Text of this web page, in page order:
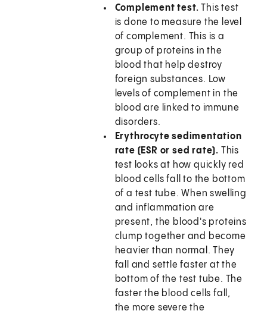
Complement test. This test
is done to measure the level
of complement. This is a
group of proteins in the
blood that help destroy
foreign substances. Low
levels of complement in the
blood are linked to immune
disorders.
Erythrocyte sedimentation
rate (ESR or sed rate). This
test looks at how quickly red
blood cells fall to the bottom
of a test tube. When swelling
and inflammation are
present, the blood's proteins
clump together and become
heavier than normal. They
fall and settle faster at the
bottom of the test tube. The
faster the blood cells fall,
the more severe the